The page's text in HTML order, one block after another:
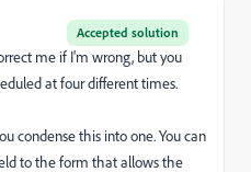
Accepted solution
me if I'm wrong, but you
at four different times.
condense this into one. You can
to the form that allows the